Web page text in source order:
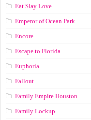
Eat Slay Love
Emperor of Ocean Park
Encore
Escape to Florida
Euphoria
Fallout
Family Empire Houston
Family Lockup